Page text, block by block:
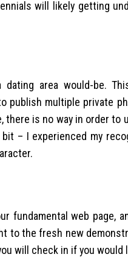
will likely getting
dating area would-be.
multiple private
is no way in order to
– I experienced my
fundamental web
to the fresh new
will check in if you would